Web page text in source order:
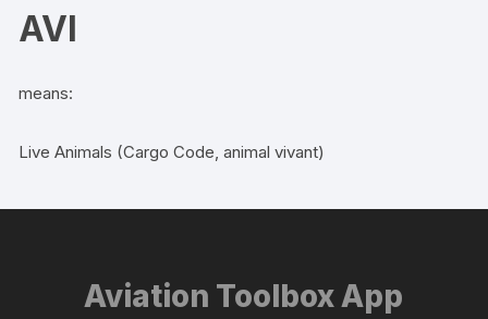
AVI
means:
Live Animals (Cargo Code, animal vivant)
Aviation Toolbox App